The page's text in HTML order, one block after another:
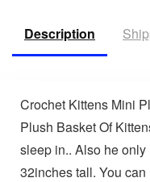
Description
Crochet Kittens Mini
Plush Basket Of
sleep in.. Also he
32inches tall. You